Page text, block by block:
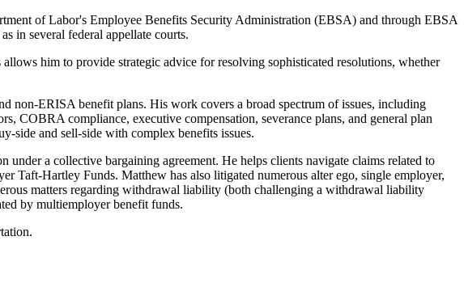
of Labor's Employee Benefits Security Administration (EBSA) and through EBSA
in several federal appellate courts.
him to provide strategic advice for resolving sophisticated resolutions, whether
non-ERISA benefit plans. His work covers a broad spectrum of issues, including
COBRA compliance, executive compensation, severance plans, and general plan
side and sell-side with complex benefits issues.
a collective bargaining agreement. He helps clients navigate claims related to
Hartley Funds. Matthew has also litigated numerous alter ego, single employer,
matters regarding withdrawal liability (both challenging a withdrawal liability
by multiemployer benefit funds.